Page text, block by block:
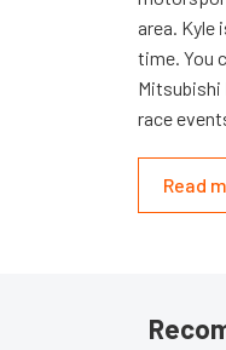
area. Kyle
time. You
Mitsubishi
race
Read